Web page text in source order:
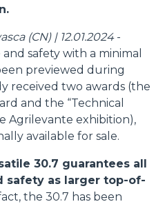
(CN) | 12.01.2024 -
safety with a minimal
previewed during
received two awards (the
and the “Technical
Agrilevante exhibition),
available for sale.
30.7 guarantees all
safety as larger top-of-
the 30.7 has been